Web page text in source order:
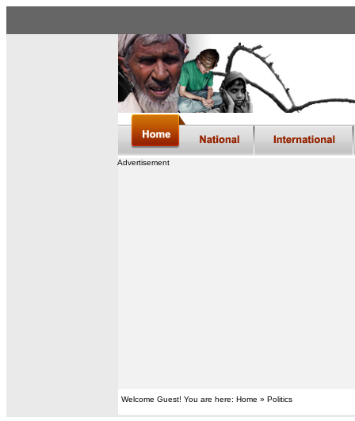
Advertisement
Welcome Guest! You are here: Home » Politics